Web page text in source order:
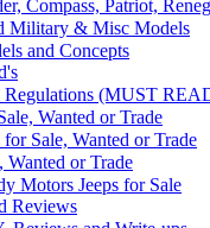
Compass, Patriot,
& Misc Models
and Concepts
(MUST
Wanted or Trade
Sale, Wanted or Trade
or Trade
Motors Jeeps for Sale
Reviews